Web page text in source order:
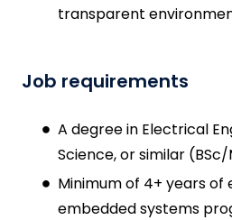
transparent
Job requirements
A degree in Electrical
Science, or similar (BSc/
Minimum of 4+ years of
embedded systems